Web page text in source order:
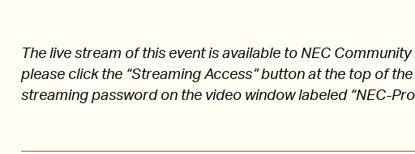
The live stream of this event is available to NEC
please click the “Streaming Access” button at the top of
streaming password on the video window labeled “NEC-